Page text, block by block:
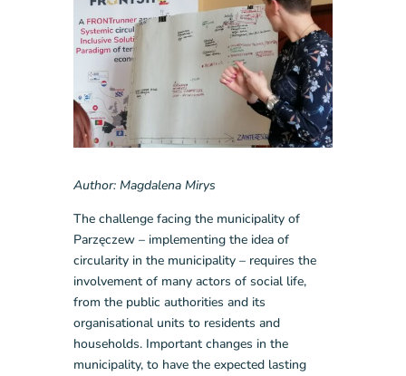
Author: Magdalena Mirys
The challenge facing the municipality of
Parzęczew – implementing the idea of
circularity in the municipality – requires the
involvement of many actors of social life,
from the public authorities and its
organisational units to residents and
households. Important changes in the
municipality, to have the expected lasting